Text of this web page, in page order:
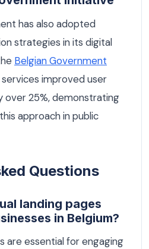
has also adopted
strategies in its digital
Belgian Government
improved user
over 25%, demonstrating
approach in public
Questions
landing pages
in Belgium?
are essential for engaging